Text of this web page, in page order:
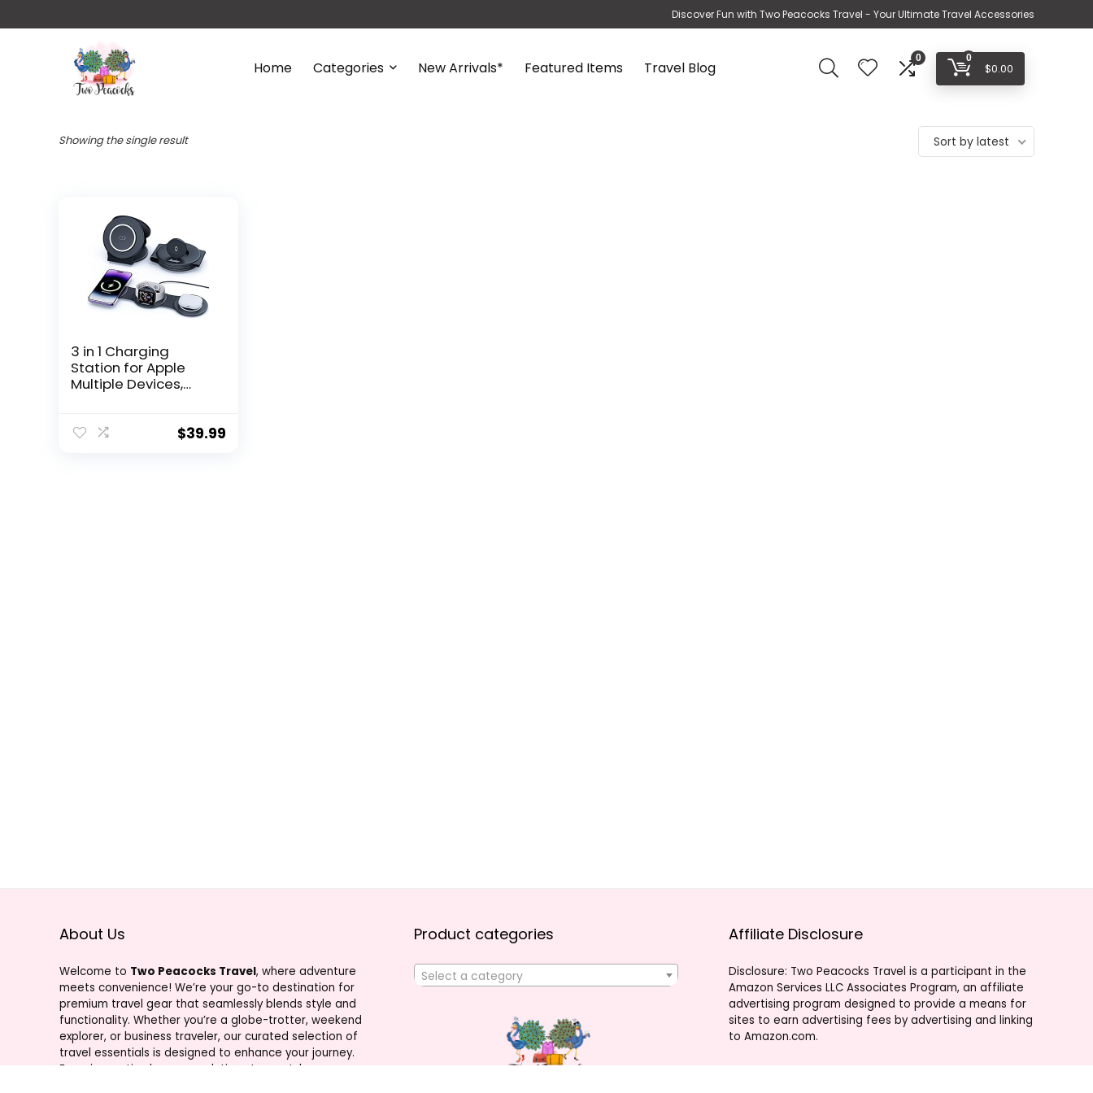
Discover Fun with Two Peacocks Travel - Your Ultimate Travel Accessories
Home Categories New Arrivals* Featured Items Travel Blog
0 0
$0.00
Showing the single result Sort by latest
3 in 1 Charging
Station for Apple
Multiple Devices,
18W for iPhone 15 14
$39.99
About Us
Welcome to Two Peacocks Travel, where adventure
meets convenience! We’re your go-to destination for
premium travel gear that seamlessly blends style and
functionality. Whether you’re a globe-trotter, weekend
explorer, or business traveler, our curated selection of
travel essentials is designed to enhance your journey.
From innovative luggage solutions to must-have
Product categories
Select a category
Affiliate Disclosure
Disclosure: Two Peacocks Travel is a participant in the
Amazon Services LLC Associates Program, an affiliate
advertising program designed to provide a means for
sites to earn advertising fees by advertising and linking
to Amazon.com.